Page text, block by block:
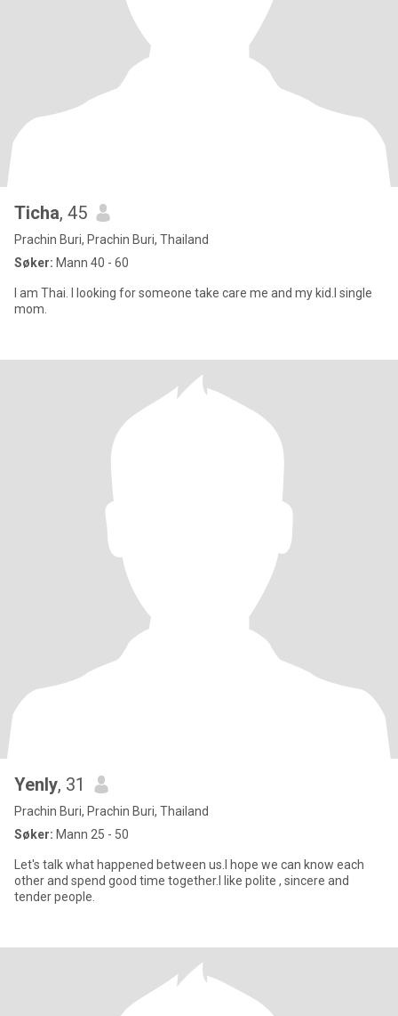
Ticha, 45
Prachin Buri, Prachin Buri, Thailand
Søker: Mann 40 - 60
I am Thai. I looking for someone take care me and my kid.I single
mom.
Yenly, 31
Prachin Buri, Prachin Buri, Thailand
Søker: Mann 25 - 50
Let's talk what happened between us.I hope we can know each
other and spend good time together.I like polite , sincere and
tender people.